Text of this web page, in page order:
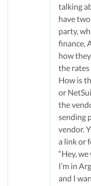
talking
have
party,
finance,
how
the rates
How is
or
the
sending
vendor.
a link or
“Hey,
I’m in
and I